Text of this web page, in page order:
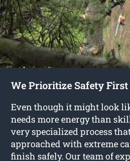
We Prioritize Safety First
Even though it might look
needs more energy than
very specialized process
approached with extreme
finish safely. Our team of